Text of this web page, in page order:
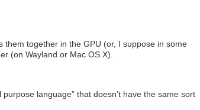
together in the GPU (or, I suppose in some
(on Wayland or Mac OS X).
language” that doesn’t have the same sort